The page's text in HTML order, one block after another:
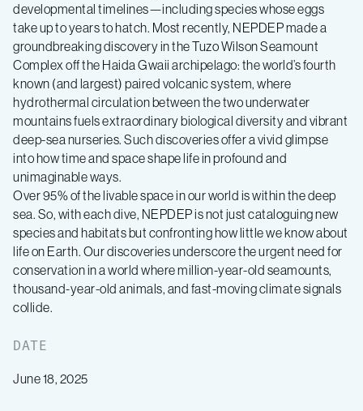
developmental timelines—including species whose eggs
take up to years to hatch. Most recently, NEPDEP made a
groundbreaking discovery in the Tuzo Wilson Seamount
Complex off the Haida Gwaii archipelago: the world’s fourth
known (and largest) paired volcanic system, where
hydrothermal circulation between the two underwater
mountains fuels extraordinary biological diversity and vibrant
deep-sea nurseries. Such discoveries offer a vivid glimpse
into how time and space shape life in profound and
unimaginable ways.
Over 95% of the livable space in our world is within the deep
sea. So, with each dive, NEPDEP is not just cataloguing new
species and habitats but confronting how little we know about
life on Earth. Our discoveries underscore the urgent need for
conservation in a world where million-year-old seamounts,
thousand-year-old animals, and fast-moving climate signals
collide.
DATE
June 18, 2025